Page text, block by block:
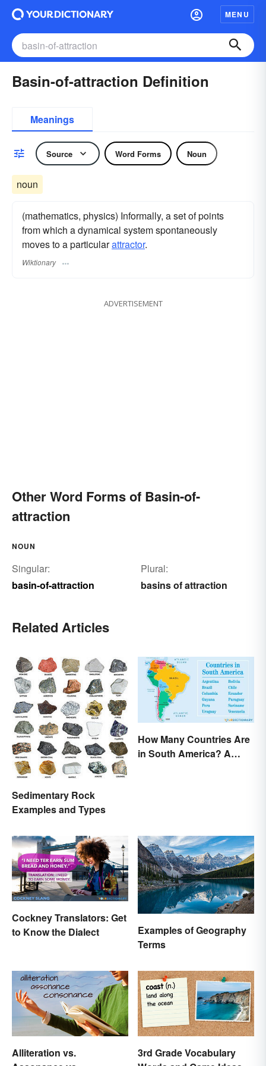
MENU
Basin-of-attraction Definition
Meanings
Source Word Forms Noun
noun
(mathematics, physics) Informally, a set of points
from which a dynamical system spontaneously
moves to a particularattractor.
Wiktionary
ADVERTISEMENT
Other Word Forms of Basin-of-
attraction
NOUN
Singular:
basin-of-attraction
Plural:
basins of attraction
Related Articles
Sedimentary Rock
Examples and Types
How Many Countries Are
in South America? A
Cockney Translators: Get
to Know the Dialect
Examples of Geography
Terms
Alliteration vs.
3rd Grade Vocabulary